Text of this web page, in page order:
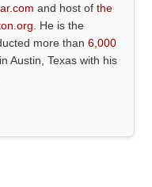
and host ofthe
. He is the
more than6,000
Austin, Texas with his